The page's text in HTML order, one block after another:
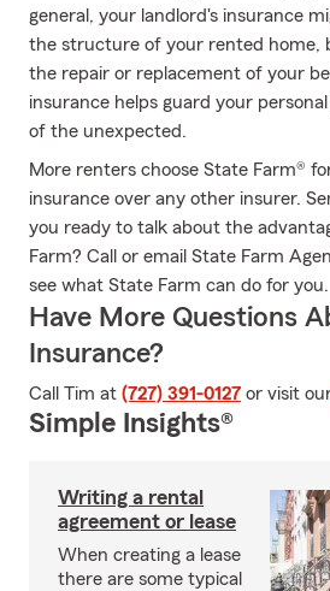
general, your landlord's insurance
the structure of your rented home,
the repair or replacement of your
insurance helps guard your personal
of the unexpected.
More renters choose State Farm®
insurance over any other insurer.
you ready to talk about the
Farm? Call or email State Farm
see what State Farm can do for you.
Have More Questions
Insurance?
Call Tim at (727) 391-0127 or visit
Simple Insights®
Writing a rental
agreement or lease
When creating a lease
there are some typical